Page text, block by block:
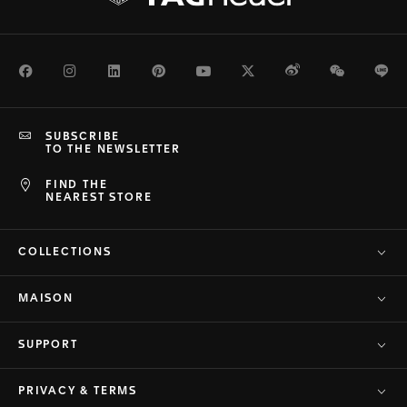
FacebookInstagramLinkedInPinterestYoutubeTwitterWeiboWeChat
FIND THE
NEAREST STORE
SUBSCRIBE
TO THE NEWSLETTER
COLLECTIONS
MAISON
SUPPORT
PRIVACY & TERMS